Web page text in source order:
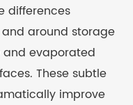
differences
around storage
and evaporated
These subtle
improve